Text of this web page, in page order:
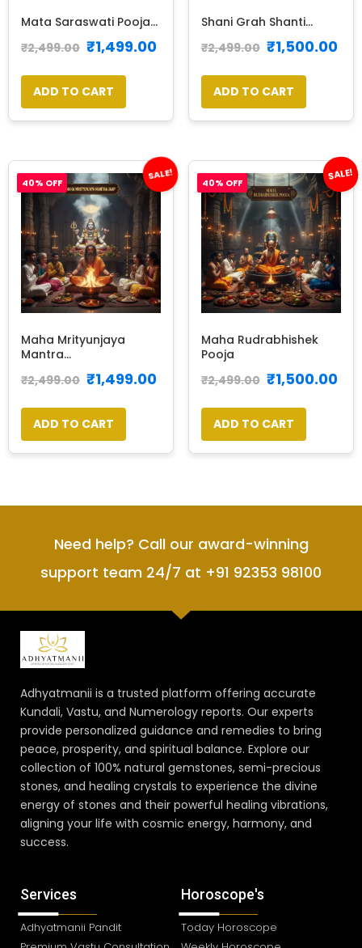
Mata Saraswati Pooja...
₹2,499.00 ₹1,499.00
ADD TO CART
Shani Grah Shanti...
₹2,499.00 ₹1,500.00
ADD TO CART
SALE!
Maha Mrityunjaya
Mantra...
₹2,499.00 ₹1,499.00
ADD TO CART
40% OFF
SALE!
Maha Rudrabhishek
Pooja
₹2,499.00 ₹1,500.00
ADD TO CART
40% OFF
Need help? Call our award-winning
support team 24/7 at +91 92353 98100
Adhyatmanii is a trusted platform offering accurate
Kundali, Vastu, and Numerology reports. Our experts
provide personalized guidance and remedies to bring
peace, prosperity, and spiritual balance. Explore our
collection of 100% natural gemstones, semi-precious
stones, and healing crystals to experience the divine
energy of stones and their powerful healing vibrations,
aligning your life with cosmic energy, harmony, and
success.
Services
Adhyatmanii Pandit
Horoscope's
Today Horoscope